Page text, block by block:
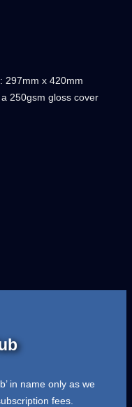
297mm x 420mm
250gsm gloss cover
in name only as we
fees.